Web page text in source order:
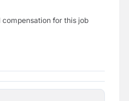
for this job